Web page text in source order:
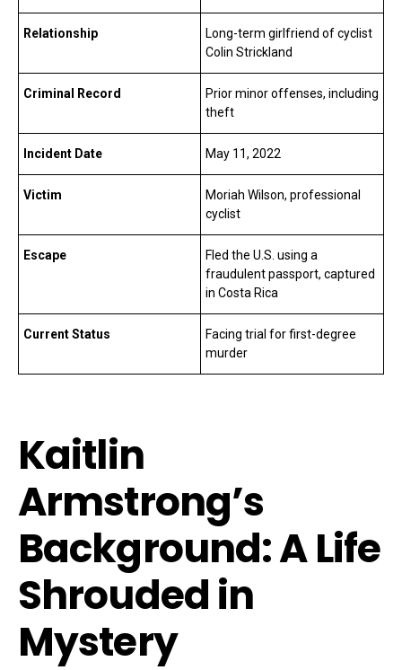
Relationship
Long-term girlfriend of cyclist
Colin Strickland
Criminal Record
Prior minor offenses, including
theft
Incident Date May 11, 2022
Victim
Moriah Wilson, professional
cyclist
Escape
Fled the U.S. using a
fraudulent passport, captured
in Costa Rica
Current Status
Facing trial for first-degree
murder
Kaitlin
Armstrong’s
Background: A Life
Shrouded in
Mystery